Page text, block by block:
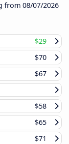
from 08/07/2026
$29
$70
$67
$58
$65
$71